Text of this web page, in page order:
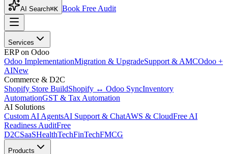
AI Search⌘K Book Free Audit
Services
ERP on Odoo
Odoo ImplementationMigration & UpgradeSupport & AMCOdoo +
AINew
Commerce & D2C
Shopify Store BuildShopify ↔ Odoo SyncInventory
AutomationGST & Tax Automation
AI Solutions
Custom AI AgentsAI Support & ChatAWS & CloudFree AI
Readiness AuditFree
D2CSaaSHealthTechFinTechFMCG
Products